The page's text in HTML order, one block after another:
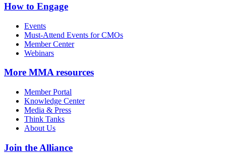
How to Engage
Events
Must-Attend Events for CMOs
Member Center
Webinars
More MMA resources
Member Portal
Knowledge Center
Media & Press
Think Tanks
About Us
Join the Alliance